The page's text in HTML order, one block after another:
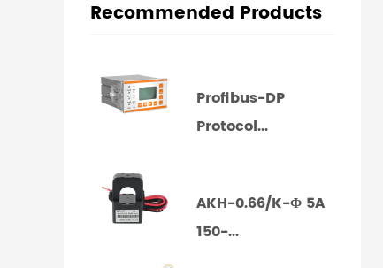
Recommended Products
Profibus-DP
Protocol...
AKH-0.66/K-Φ 5A
150-...